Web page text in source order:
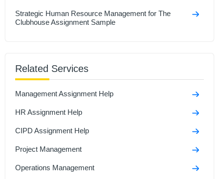
Strategic Human Resource Management for The
Clubhouse Assignment Sample
International HRM Assignment Sample
Assignment Sample
Related Services
Management Assignment Help
HR Assignment Help
CIPD Assignment Help
Project Management
Operations Management